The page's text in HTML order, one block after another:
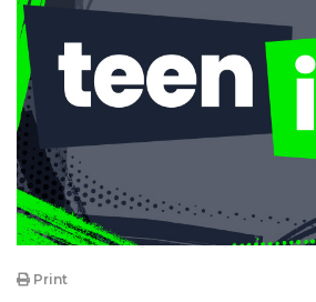
Print